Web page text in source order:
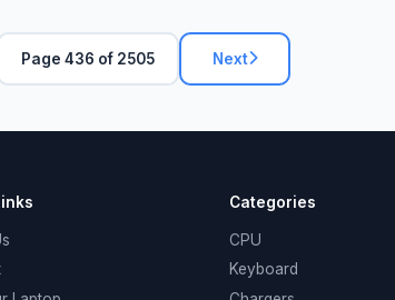
Page 436 of 2505 Next
Categories
CPU
Keyboard